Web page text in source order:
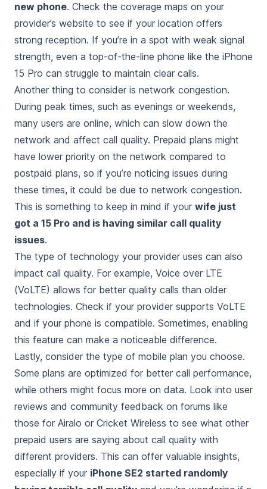
new phone. Check the coverage maps on your
provider’s website to see if your location offers
strong reception. If you’re in a spot with weak signal
strength, even a top-of-the-line phone like the iPhone
15 Pro can struggle to maintain clear calls.
Another thing to consider is network congestion.
During peak times, such as evenings or weekends,
many users are online, which can slow down the
network and affect call quality. Prepaid plans might
have lower priority on the network compared to
postpaid plans, so if you’re noticing issues during
these times, it could be due to network congestion.
This is something to keep in mind if your wife just
got a 15 Pro and is having similar call quality
issues.
The type of technology your provider uses can also
impact call quality. For example, Voice over LTE
(VoLTE) allows for better quality calls than older
technologies. Check if your provider supports VoLTE
and if your phone is compatible. Sometimes, enabling
this feature can make a noticeable difference.
Lastly, consider the type of mobile plan you choose.
Some plans are optimized for better call performance,
while others might focus more on data. Look into user
reviews and community feedback on forums like
those for Airalo or Cricket Wireless to see what other
prepaid users are saying about call quality with
different providers. This can offer valuable insights,
especially if your iPhone SE2 started randomly